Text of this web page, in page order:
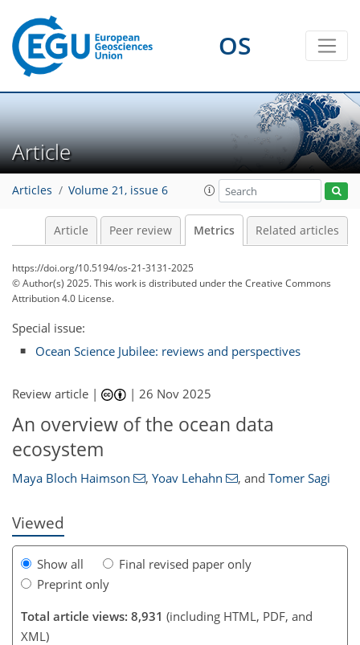
OS
Article
Articles Volume 21, issue 6
Article Peer review Metrics Related articles
https://doi.org/10.5194/os-21-3131-2025
© Author(s) 2025. This work is distributed underthe Creative Commons
Attribution 4.0 License.
Special issue:
Ocean Science Jubilee: reviews and perspectives
Review article | |26 Nov 2025
An overview of the ocean data
ecosystem
Maya Bloch Haimson , Yoav Lehahn , and Tomer Sagi
Viewed
Show all
Final revised paper only
Preprint only
Total article views: 8,931 (including HTML, PDF, and
XML)
423 14
30
28
225 25
10
10
18
22
4
0
8
4
5
25
32
16
18
11
3
6
6
0